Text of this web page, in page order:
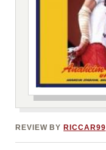
REVIEW BY RICCAR99